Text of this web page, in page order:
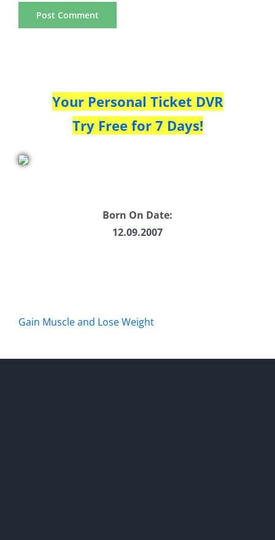
Your Personal Ticket DVR
Try Free for 7 Days!
Born On Date:
12.09.2007
Gain Muscle and Lose Weight